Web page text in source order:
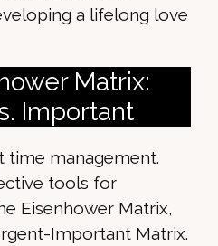
a lifelong love
Matrix:
Important
time management.
tools for
Eisenhower Matrix,
Important Matrix.